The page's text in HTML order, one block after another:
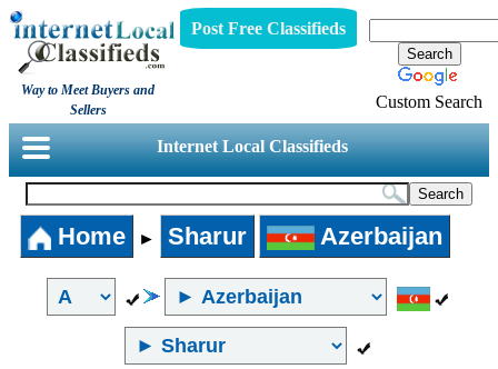
Way to Meet Buyers and
Sellers
Post Free Classifieds
Custom Search
Internet Local Classifieds
Home ► Sharur Azerbaijan